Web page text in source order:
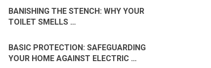
BANISHING THE STENCH: WHY YOUR
TOILET SMELLS …
BASIC PROTECTION: SAFEGUARDING
YOUR HOME AGAINST ELECTRIC …